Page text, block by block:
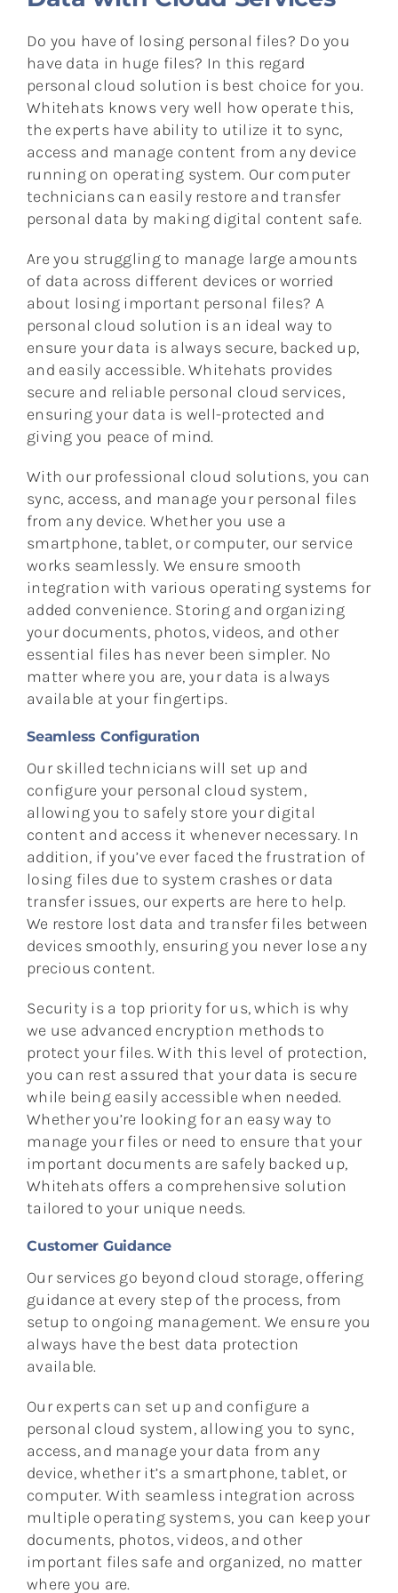
Do you have of losing personal files? Do you
have data in huge files? In this regard
personal cloud solution is best choice for you.
Whitehats knows very well how operate this,
the experts have ability to utilize it to sync,
access and manage content from any device
running on operating system. Our computer
technicians can easily restore and transfer
personal data by making digital content safe.
Are you struggling to manage large amounts
of data across different devices or worried
about losing important personal files? A
personal cloud solution is an ideal way to
ensure your data is always secure, backed up,
and easily accessible. Whitehats provides
secure and reliable personal cloud services,
ensuring your data is well-protected and
giving you peace of mind.
With our professional cloud solutions, you can
sync, access, and manage your personal files
from any device. Whether you use a
smartphone, tablet, or computer, our service
works seamlessly. We ensure smooth
integration with various operating systems for
added convenience. Storing and organizing
your documents, photos, videos, and other
essential files has never been simpler. No
matter where you are, your data is always
available at your fingertips.
Seamless Configuration
Our skilled technicians will set up and
configure your personal cloud system,
allowing you to safely store your digital
content and access it whenever necessary. In
addition, if you’ve ever faced the frustration of
losing files due to system crashes or data
transfer issues, our experts are here to help.
We restore lost data and transfer files between
devices smoothly, ensuring you never lose any
precious content.
Security is a top priority for us, which is why
we use advanced encryption methods to
protect your files. With this level of protection,
you can rest assured that your data is secure
while being easily accessible when needed.
Whether you’re looking for an easy way to
manage your files or need to ensure that your
important documents are safely backed up,
Whitehats offers a comprehensive solution
tailored to your unique needs.
Customer Guidance
Our services go beyond cloud storage, offering
guidance at every step of the process, from
setup to ongoing management. We ensure you
always have the best data protection
available.
Our experts can set up and configure a
personal cloud system, allowing you to sync,
access, and manage your data from any
device, whether it’s a smartphone, tablet, or
computer. With seamless integration across
multiple operating systems, you can keep your
documents, photos, videos, and other
important files safe and organized, no matter
where you are.